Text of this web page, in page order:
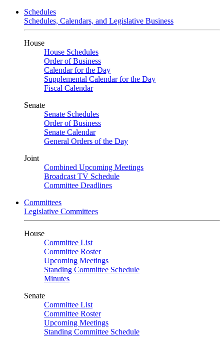
Schedules
Schedules, Calendars, and Legislative Business
House
House Schedules
Order of Business
Calendar for the Day
Supplemental Calendar for the Day
Fiscal Calendar
Senate
Senate Schedules
Order of Business
Senate Calendar
General Orders of the Day
Joint
Combined Upcoming Meetings
Broadcast TV Schedule
Committee Deadlines
Committees
Legislative Committees
House
Committee List
Committee Roster
Upcoming Meetings
Standing Committee Schedule
Minutes
Senate
Committee List
Committee Roster
Upcoming Meetings
Standing Committee Schedule